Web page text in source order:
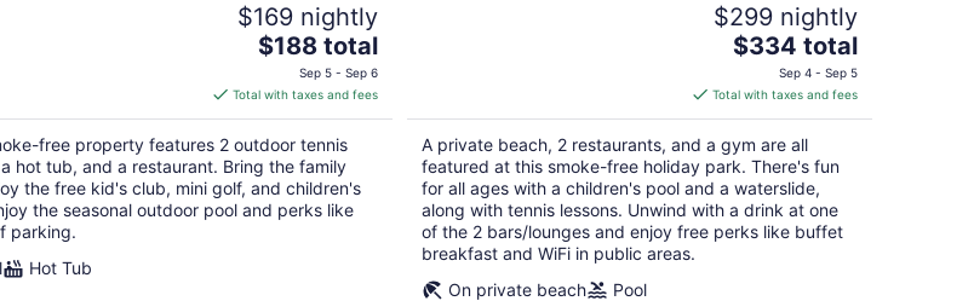
$169 nightly
The
price
is
$188
total
per
night
$188 total
Sep 5 - Sep 6
Total with taxes and fees
free property features 2 outdoor tennis
hot tub, and a restaurant. Bring the family
the free kid's club, mini golf, and children's
the seasonal outdoor pool and perks like
parking.
Hot Tub
$299 nightly
The
is
$334
total
per
night
$334 total
Sep 4 - Sep 5
Total with taxes and fees
A private beach, 2 restaurants, and a gym are all
featured at this smoke-free holiday park. There's fun
for all ages with a children's pool and a waterslide,
along with tennis lessons. Unwind with a drink at one
of the 2 bars/lounges and enjoy free perks like buffet
breakfast and WiFi in public areas.
On private beach
Pool